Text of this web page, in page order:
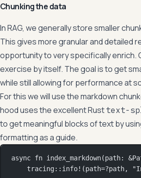
Chunking the data
In RAG, we generally store smaller
This gives more granular and detailed
opportunity to very specifically enrich.
exercise by itself. The goal is to get
while still allowing for performance at
For this we will use the markdown
hood uses the excellent Rust text-
to get meaningful blocks of text by
formatting as a guide.
async fn index_markdown(path: &
tracing:: info! (path=?path,